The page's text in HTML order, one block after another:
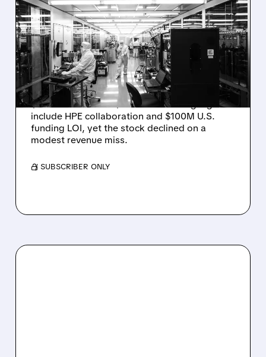
RIGETTI Q2 2026
EARNINGS: REVENUE
JUMPS 184% BUT SHARES
DROP ON MODEST MISS
Rigetti reported solid Q2 2026 results with
$5.1M revenue and $541M in cash. Highlights
include HPE collaboration and $100M U.S.
funding LOI, yet the stock declined on a
modest revenue miss.
/ SUBSCRIBER ONLY